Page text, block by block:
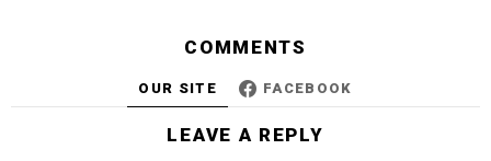
COMMENTS
OUR SITE FACEBOOK
LEAVE A REPLY